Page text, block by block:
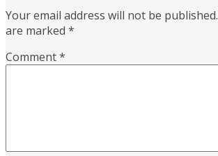
Your email address will not be published.
are marked *
Comment*